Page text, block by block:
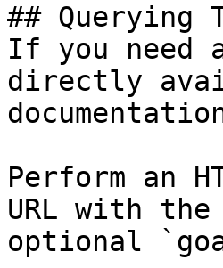
## Querying
If you need
directly
Perform an
URL with
optional